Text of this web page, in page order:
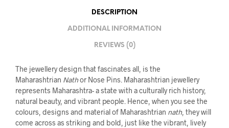
DESCRIPTION
ADDITIONAL INFORMATION
REVIEWS (0)
The jewellery design that fascinates all, is the
Maharashtrian Nathor Nose Pins. Maharashtrian jewellery
represents Maharashtra- a state with a culturally rich history,
natural beauty, and vibrant people. Hence, when you see the
colours, designs and material of Maharashtrian nath, they will
come across as striking and bold, just like the vibrant, lively